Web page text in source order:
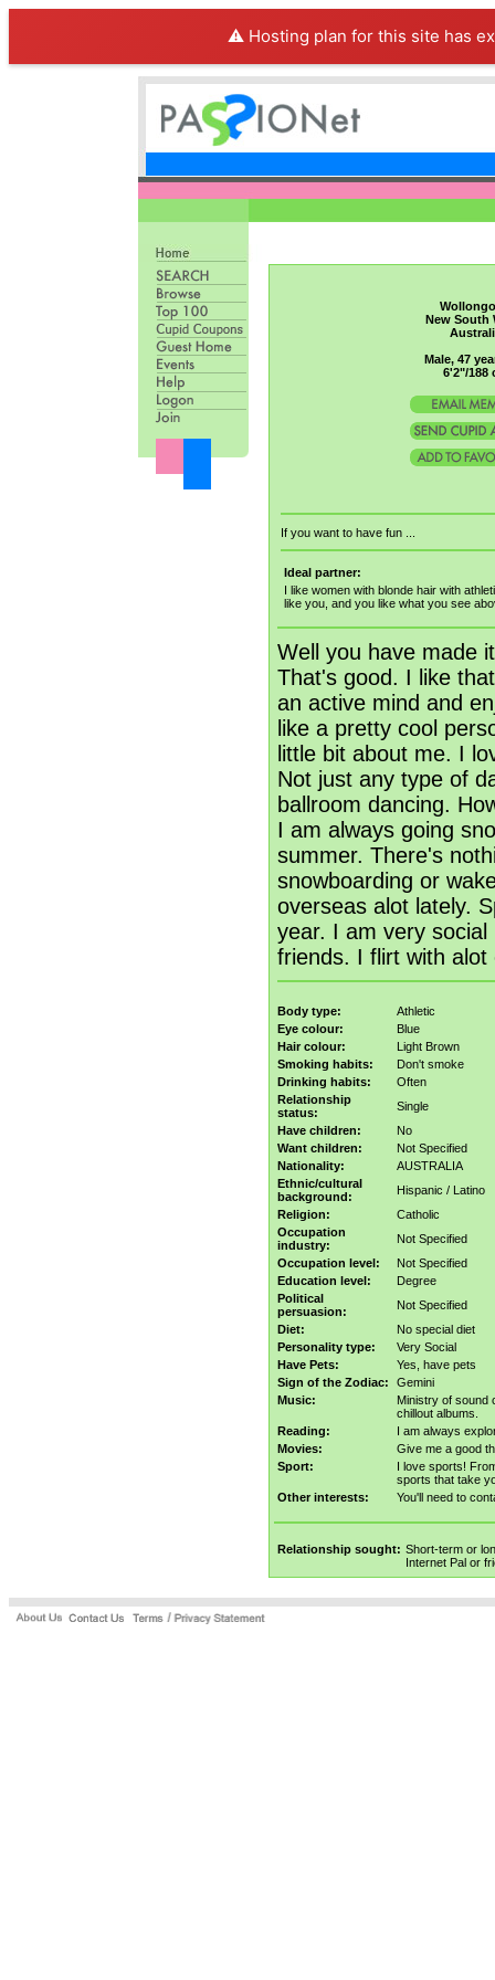
⚠️ Hosting plan for this site has
New South
Male, 47
6'2"/188
If you want to have fun ...
Ideal partner:
I like women with blonde hair with
like you, and you like what you see
Well you have made
That's good. I like
an active mind and
like a pretty cool
little bit about me. I
Not just any type of
ballroom dancing.
I am always going
summer. There's
snowboarding or
overseas alot lately.
year. I am very
friends. I flirt with
Body type:
Athletic
Eye colour:
Blue
Hair colour:
Light Brown
Smoking habits:
Don't smoke
Drinking habits:
Often
Relationship
status:
Single
Have children:
No
Want children:
Not Specified
Nationality:
AUSTRALIA
Ethnic/cultural
background:
Hispanic / Latino
Religion:
Catholic
Occupation
industry:
Not Specified
Occupation level:
Not Specified
Education level:
Degree
Political
persuasion:
Not Specified
Diet:
No special diet
Personality type:
Very Social
Have Pets:
Yes, have pets
Sign of the Zodiac:
Gemini
Music:
Ministry of sound
chillout albums.
Reading:
I am always
Movies:
Give me a good
Sport:
I love sports!
sports that take
Other interests:
You'll need to
Relationship sought: Short-term or
Internet Pal or